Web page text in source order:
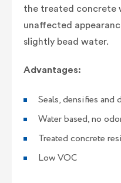
the treated concrete
unaffected
slightly bead water.
Advantages:
Seals, densifies
Water based, no
Treated concrete
Low VOC